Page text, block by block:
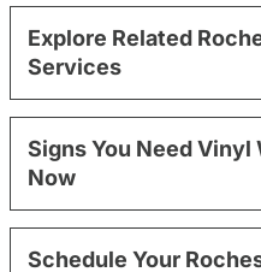
Explore Related
Services
Signs You Need
Now
Schedule Your